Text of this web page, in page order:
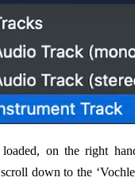
on the right
scroll down to the